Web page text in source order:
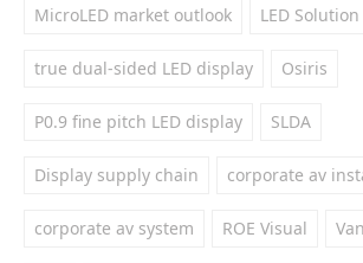
MicroLED market outlook LED Solution
true dual-sided LED display Osiris
P0.9 fine pitch LED display SLDA
Display supply chain corporate av
corporate av system ROE Visual